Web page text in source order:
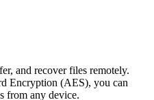
and recover files remotely.
Encryption (AES), you can
from any device.